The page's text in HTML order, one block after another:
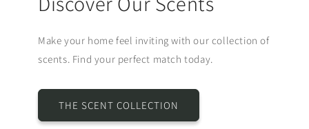
Make your home feel inviting with our collection of
scents. Find your perfect match today.
THE SCENT COLLECTION